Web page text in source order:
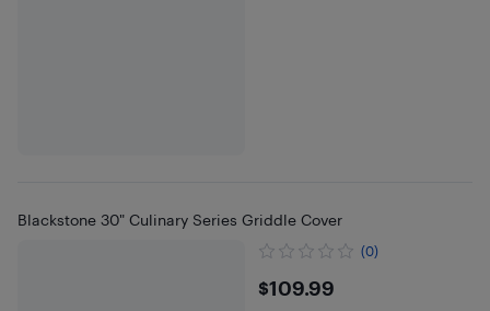
Blackstone 30" Culinary Series Griddle Cover
(0)
$109.99
$109.99